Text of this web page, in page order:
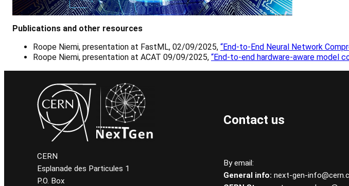
Publications and other resources
Roope Niemi, presentation at FastML, 02/09/2025, “End-to-End Neural Network
Roope Niemi, presentation at ACAT 09/09/2025, “End-to-end hardware-aware model
CERN
Esplanade des Particules 1
P.O. Box
Contact us
By email:
General info: next-gen-